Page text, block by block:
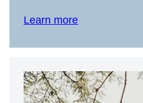
Learn more